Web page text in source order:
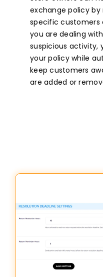
exchange policy
specific customers
you are dealing
suspicious activity,
your policy while
keep customers
are added or